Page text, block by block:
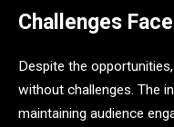
Challenges
Despite the
without challenges. The
maintaining audience